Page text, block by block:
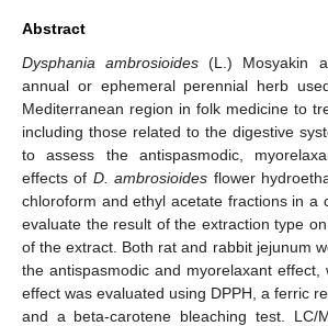
Abstract
Dysphania ambrosioides (L.) Mosyakin
annual or ephemeral perennial herb
Mediterranean region in folk medicine to
including those related to the digestive
to assess the antispasmodic,
effects of D. ambrosioides flower
chloroform and ethyl acetate fractions in a
evaluate the result of the extraction type
of the extract. Both rat and rabbit jejunum
the antispasmodic and myorelaxant effect,
effect was evaluated using DPPH, a ferric
and a beta-carotene bleaching test. LC/